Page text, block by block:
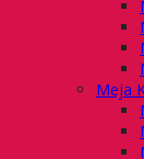
Meja